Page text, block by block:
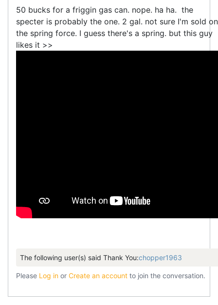
50 bucks for a friggin gas can. nope. ha ha. the
specter is probably the one. 2 gal. not sure I'm sold on
the spring force. I guess there's a spring. but this guy
likes it >>
The following user(s) said Thank You:chopper1963
Please Log in or Create an account to join the conversation.